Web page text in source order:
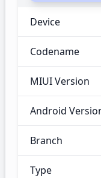
Device
Codename
MIUI Version
Android
Branch
Type